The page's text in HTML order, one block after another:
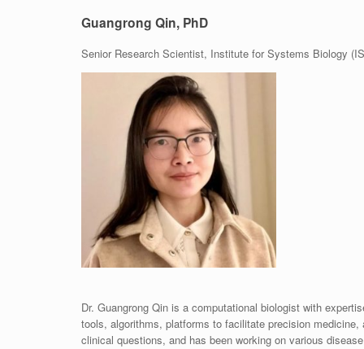
Guangrong Qin, PhD
Senior Research Scientist, Institute for Systems Biology
Dr. Guangrong Qin is a computational biologist with
tools, algorithms, platforms to facilitate precision
clinical questions, and has been working on various